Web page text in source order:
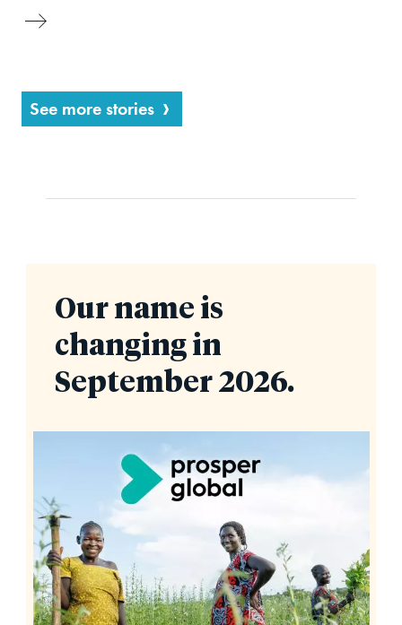
See more stories
Our name is
changing in
September 2026.